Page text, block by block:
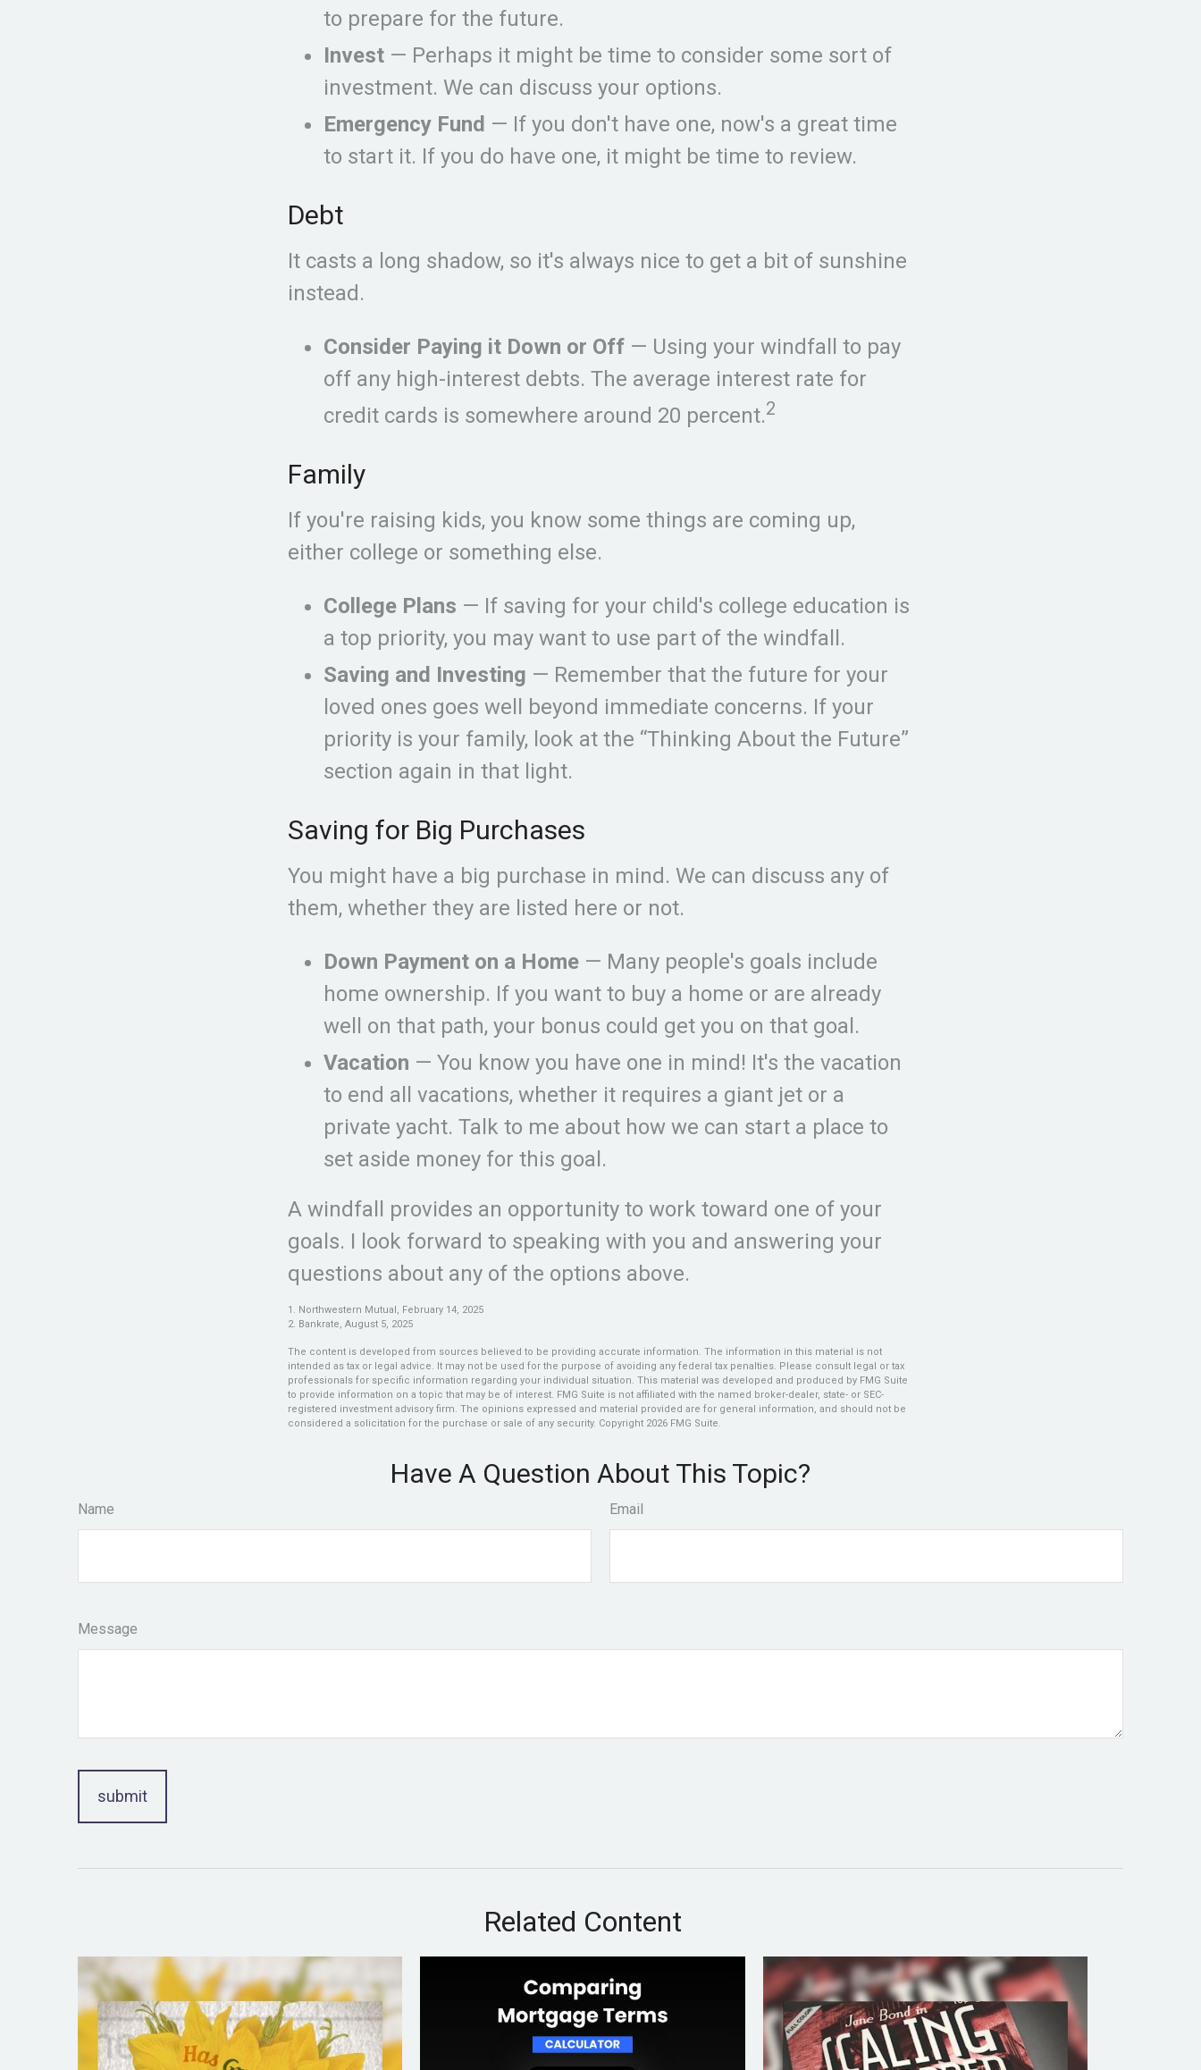
to prepare for the future.
Invest — Perhaps it might be time to consider some sort of
investment. We can discuss your options.
Emergency Fund — If you don't have one, now's a great time
to start it. If you do have one, it might be time to review.
Debt
It casts a long shadow, so it's always nice to get a bit of sunshine
instead.
Consider Paying it Down or Off — Using your windfall to pay
off any high-interest debts. The average interest rate for
credit cards is somewhere around 20 percent.2
Family
If you're raising kids, you know some things are coming up,
either college or something else.
College Plans — If saving for your child's college education is
a top priority, you may want to use part of the windfall.
Saving and Investing — Remember that the future for your
loved ones goes well beyond immediate concerns. If your
priority is your family, look at the “Thinking About the Future”
section again in that light.
Saving for Big Purchases
You might have a big purchase in mind. We can discuss any of
them, whether they are listed here or not.
Down Payment on a Home — Many people's goals include
home ownership. If you want to buy a home or are already
well on that path, your bonus could get you on that goal.
Vacation — You know you have one in mind! It's the vacation
to end all vacations, whether it requires a giant jet or a
private yacht. Talk to me about how we can start a place to
set aside money for this goal.
A windfall provides an opportunity to work toward one of your
goals. I look forward to speaking with you and answering your
questions about any of the options above.
1. Northwestern Mutual, February 14, 2025
2. Bankrate, August 5, 2025
The content is developed from sources believed to be providing accurate information. The information in this material is not
intended as tax or legal advice. It may not be used for the purpose of avoiding any federal tax penalties. Please consult legal or tax
professionals for specific information regarding your individual situation. This material was developed and produced by FMG Suite
to provide information on a topic that may be of interest. FMG Suite is not affiliated with the named broker-dealer, state- or SEC-
registered investment advisory firm. The opinions expressed and material provided are for general information, and should not be
considered a solicitation for the purchase or sale of any security. Copyright 2026 FMG Suite.
Have A Question About This Topic?
Name Email
Message
Related Content